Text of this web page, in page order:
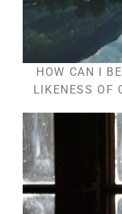
HOW CAN I
LIKENESS OF